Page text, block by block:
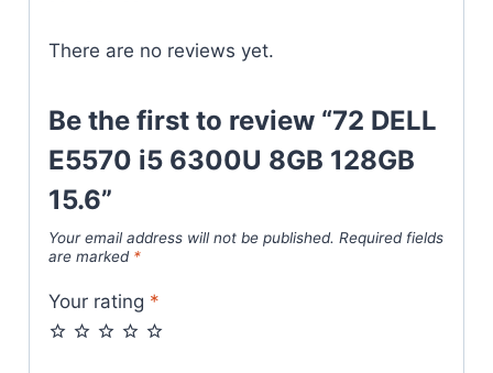
There are no reviews yet.
Be the first to review “72 DELL
E5570 i5 6300U 8GB 128GB
15.6”
Your email address will not be published. Required fields
are marked *
Your rating *